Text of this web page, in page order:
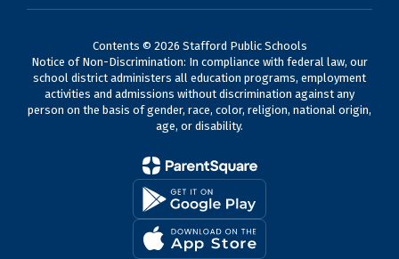
Contents © 2026 Stafford Public Schools
Notice of Non-Discrimination: In compliance with federal law, our
school district administers all education programs, employment
activities and admissions without discrimination against any
person on the basis of gender, race, color, religion, national origin,
age, or disability.